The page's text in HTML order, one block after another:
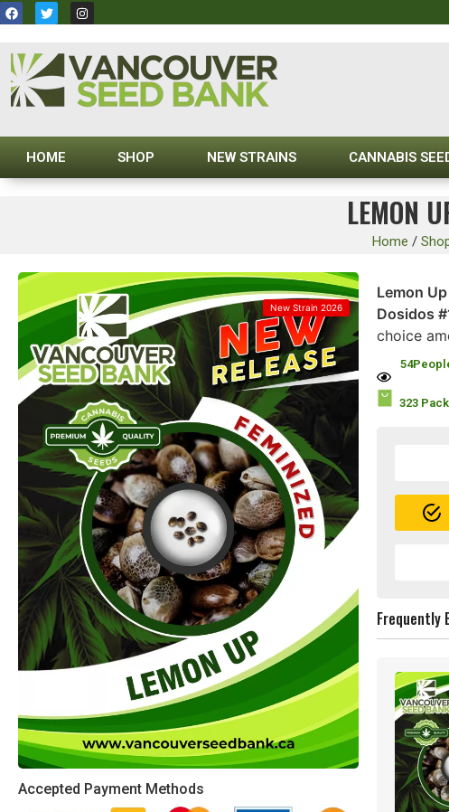
HOME SHOP NEW STRAINS CANNABIS
LEMON
Home /
New Strain 2026
Accepted Payment Methods
Lemon
Dosidos
choice
54
323
Frequently